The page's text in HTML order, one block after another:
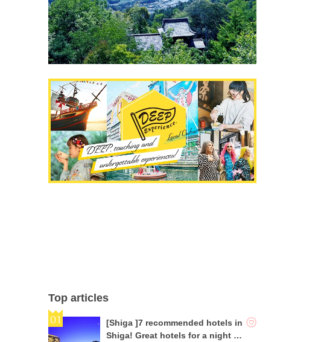
Top articles
[Shiga ]7 recommended hotels in
Shiga! Great hotels for a night of